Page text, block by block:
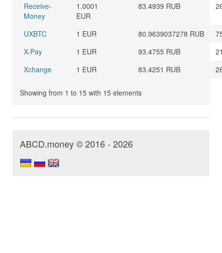
Receive-
Money
1.0001
EUR
83.4939 RUB
UXBTC 1 EUR 80.9639037278 RUB
X-Pay
1 EUR 93.4755 RUB
Xchange
1 EUR 83.4251 RUB
Showing from 1 to 15 with 15 elements
ABCD.money © 2016 - 2026